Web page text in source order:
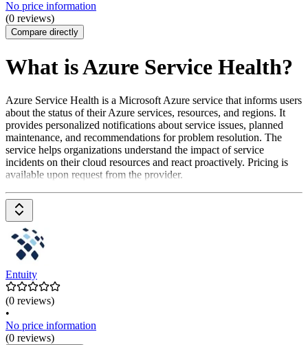
No price information
(0 reviews)
Compare directly
What is Azure Service Health?
Azure Service Health is a Microsoft Azure service that informs users
about the status of their Azure services, resources, and regions. It
provides personalized notifications about service issues, planned
maintenance, and recommendations for problem resolution. The
service helps organizations understand the impact of service
incidents on their cloud resources and react proactively. Pricing is
available upon request from the provider.
Entuity
(0 reviews)
•
No price information
(0 reviews)